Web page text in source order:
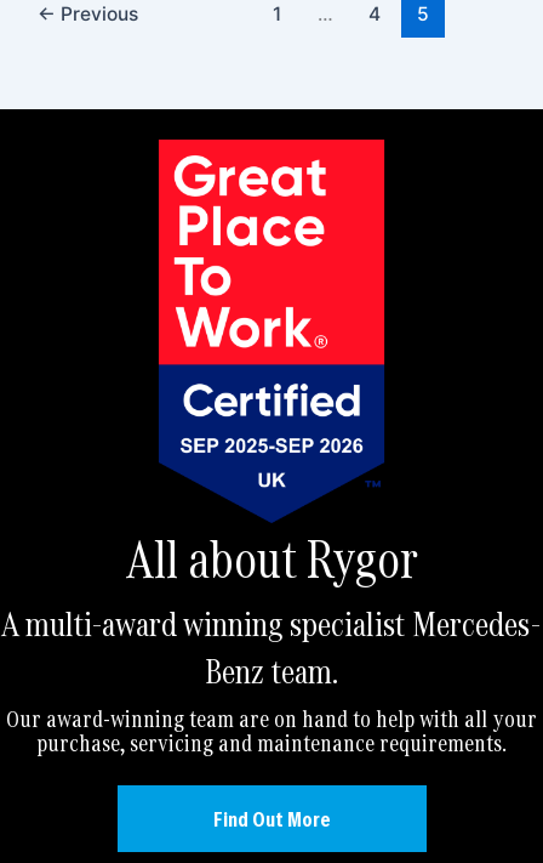
← Previous 1 … 4 5
All about Rygor
A multi-award winning specialist Mercedes-
Benz team.
Our award-winning team are on hand to help with all your
purchase, servicing and maintenance requirements.
Find Out More